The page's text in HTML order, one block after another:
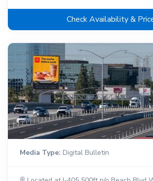
Check Availability &
Media Type: Digital Bulletin